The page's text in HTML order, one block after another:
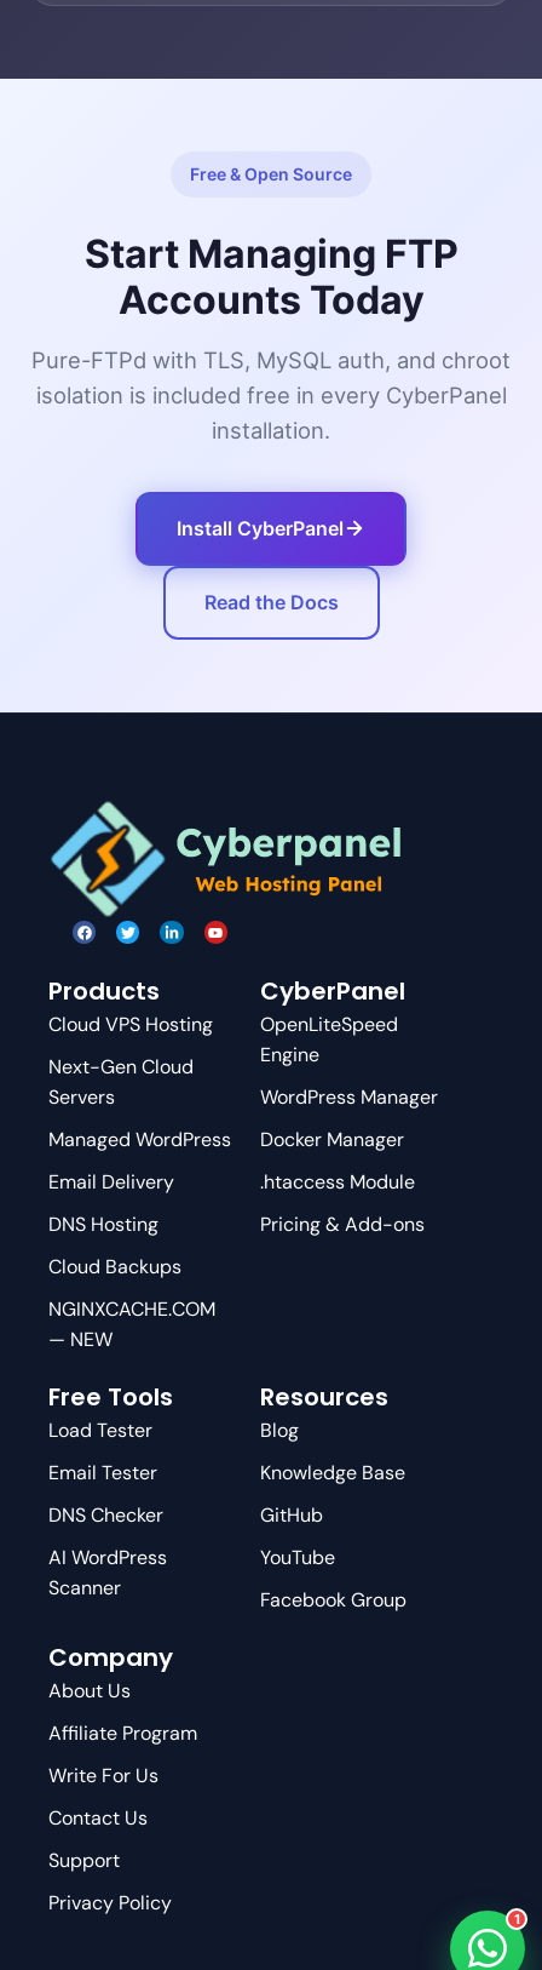
Free & Open Source
Start Managing FTP
Accounts Today
Pure-FTPd with TLS, MySQL auth, and chroot
isolation is included free in every CyberPanel
installation.
Install CyberPanel
Read the Docs
Products
Cloud VPS Hosting
Next-Gen Cloud
Servers
Managed WordPress
Email Delivery
DNS Hosting
Cloud Backups
NGINXCACHE.COM
— NEW
CyberPanel
OpenLiteSpeed
Engine
WordPress Manager
Docker Manager
.htaccess Module
Pricing & Add-ons
Free Tools
Load Tester
Email Tester
DNS Checker
AI WordPress
Scanner
Resources
Blog
Knowledge Base
GitHub
YouTube
Facebook Group
Company
About Us
Affiliate Program
Write For Us
Contact Us
Support
Privacy Policy
1